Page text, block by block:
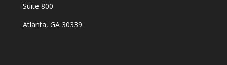
Suite 800
Atlanta, GA 30339